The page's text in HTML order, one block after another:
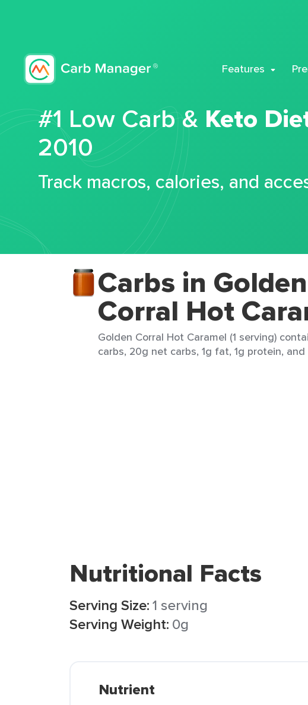
Features
#1 Low Carb & Keto
2010
Track macros, calories, and
Carbs in Golden
Corral Hot
Golden Corral Hot Caramel (1 serving)
carbs, 20g net carbs, 1g fat, 1g protein,
Nutritional Facts
Serving Size:1 serving
Serving Weight: 0g
Nutrient